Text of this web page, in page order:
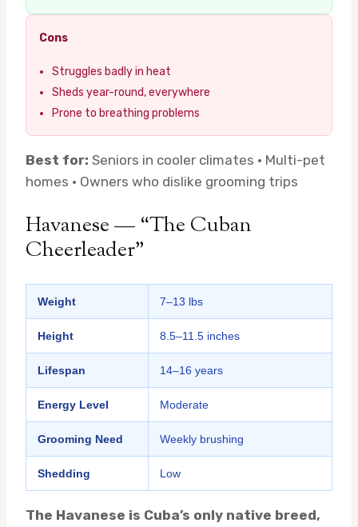
Cons
Struggles badly in heat
Sheds year-round, everywhere
Prone to breathing problems
Best for: Seniors in cooler climates · Multi-pet
homes · Owners who dislike grooming trips
Havanese — “The Cuban
Cheerleader”
Weight 7–13 lbs
Height 8.5–11.5 inches
Lifespan 14–16 years
Energy Level Moderate
Grooming Need Weekly brushing
Shedding Low
The Havanese is Cuba’s only native breed,